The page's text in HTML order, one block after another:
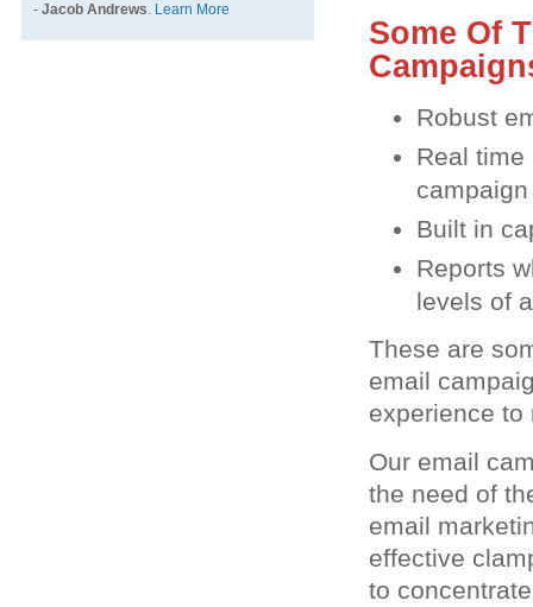
- Jacob Andrews. Learn More
Some Of
Robust
Real
campaign
Built in
Reports
levels of
These are
email
experience to
Our email
the need of
email
effective
to